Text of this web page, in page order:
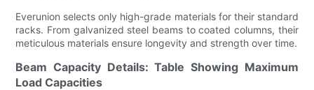
Everunion selects only high-grade materials for their standard
racks. From galvanized steel beams to coated columns, their
meticulous materials ensure longevity and strength over time.
Beam Capacity Details: Table Showing Maximum
Load Capacities